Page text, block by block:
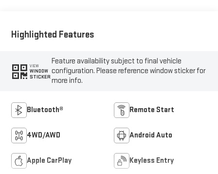
Highlighted Features
VIEW
WINDOW
STICKER
Feature availability subject to final vehicle
configuration. Please reference window sticker for
more info.
Bluetooth® Remote Start
4WD/AWD Android Auto
Apple CarPlay Keyless Entry